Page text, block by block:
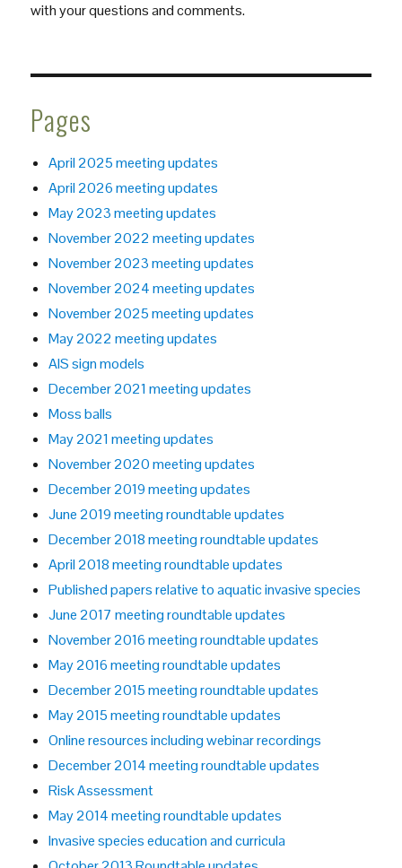
with your questions and comments.
Pages
April 2025 meeting updates
April 2026 meeting updates
May 2023 meeting updates
November 2022 meeting updates
November 2023 meeting updates
November 2024 meeting updates
November 2025 meeting updates
May 2022 meeting updates
AIS sign models
December 2021 meeting updates
Moss balls
May 2021 meeting updates
November 2020 meeting updates
December 2019 meeting updates
June 2019 meeting roundtable updates
December 2018 meeting roundtable updates
April 2018 meeting roundtable updates
Published papers relative to aquatic invasive species
June 2017 meeting roundtable updates
November 2016 meeting roundtable updates
May 2016 meeting roundtable updates
December 2015 meeting roundtable updates
May 2015 meeting roundtable updates
Online resources including webinar recordings
December 2014 meeting roundtable updates
Risk Assessment
May 2014 meeting roundtable updates
Invasive species education and curricula